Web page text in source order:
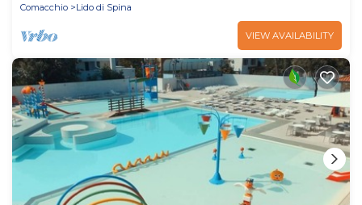
Comacchio
Lido di Spina
VIEW AVAILABILITY